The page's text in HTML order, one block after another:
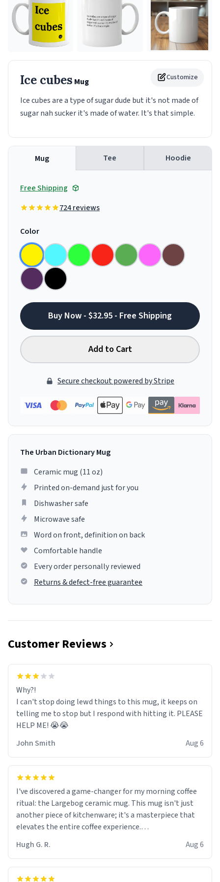
Customize
Ice cubes Mug
Ice cubes are a type of sugar dude but it's not made of
sugar nah sucker it's made of water. It's that simple.
Mug Tee Hoodie
Free Shipping
724 reviews
Color
Buy Now - $32.95 - Free Shipping
Add to Cart
Secure checkout powered by Stripe
The Urban Dictionary Mug
Ceramic mug (11 oz)
Printed on-demand just for you
Dishwasher safe
Microwave safe
Word on front, definition on back
Comfortable handle
Every order personally reviewed
Returns & defect-free guarantee
Customer Reviews
Why?!
I can't stop doing lewd things to this mug, it keeps on
telling me to stop but I respond with hitting it. PLEASE
HELP ME! 😭😭
John Smith
Aug 6
I've discovered a game-changer for my morning coffee
ritual: the Largebog ceramic mug. This mug isn't just
another piece of kitchenware; it's a masterpiece that
elevates the entire coffee experience.
Firstly, the design is stunning yet understated. Its sleek,
minimalist look fits perfectly in any kitchen or office
setting. The matte finish not only feels luxurious but
Hugh G. R. Aug 6